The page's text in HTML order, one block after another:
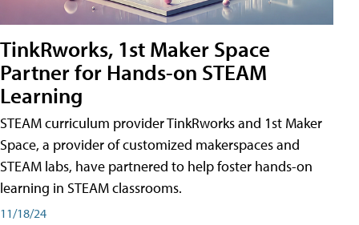
TinkRworks, 1st Maker Space
Partner for Hands-on STEAM
Learning
STEAM curriculum provider TinkRworks and 1st Maker
Space, a provider of customized makerspaces and
STEAM labs, have partnered to help foster hands-on
learning in STEAM classrooms.
11/18/24